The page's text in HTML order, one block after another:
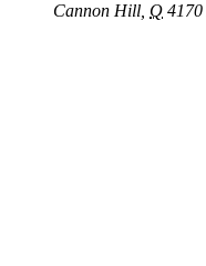
Cannon Hill Q 4170